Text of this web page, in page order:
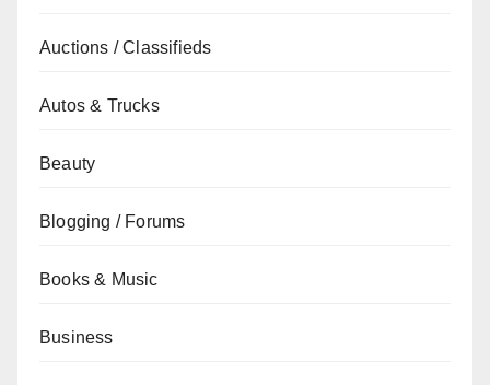
Auctions / Classifieds
Autos & Trucks
Beauty
Blogging / Forums
Books & Music
Business